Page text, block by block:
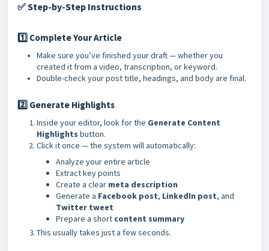
✅Step-by-Step Instructions
1️⃣ Complete Your Article
Make sure you’ve finished your draft — whether you
created it from a video, transcription, or keyword.
Double-check your post title, headings, and body are final.
2️⃣ Generate Highlights
Inside your editor, look for the Generate Content
Highlights button.
Click it once — the system will automatically:
Analyze your entire article
Extract key points
Create a clear meta description
Generate a Facebook post, LinkedIn post, and
Twitter tweet
Prepare a short content summary
This usually takes just a few seconds.